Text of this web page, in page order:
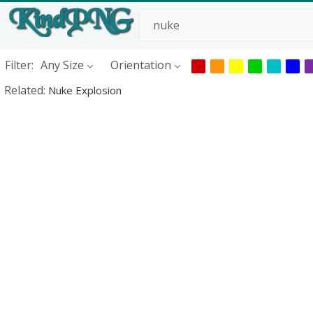
Filter: Any Size Orientation
Related: Nuke Explosion